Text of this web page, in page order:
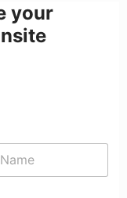
your